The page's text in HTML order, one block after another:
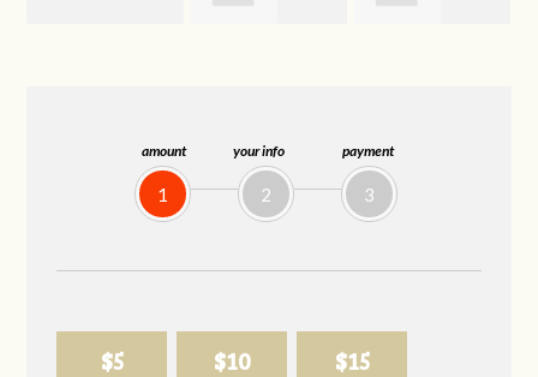
amount
1
your info
2
payment
3
$5 $10 $15